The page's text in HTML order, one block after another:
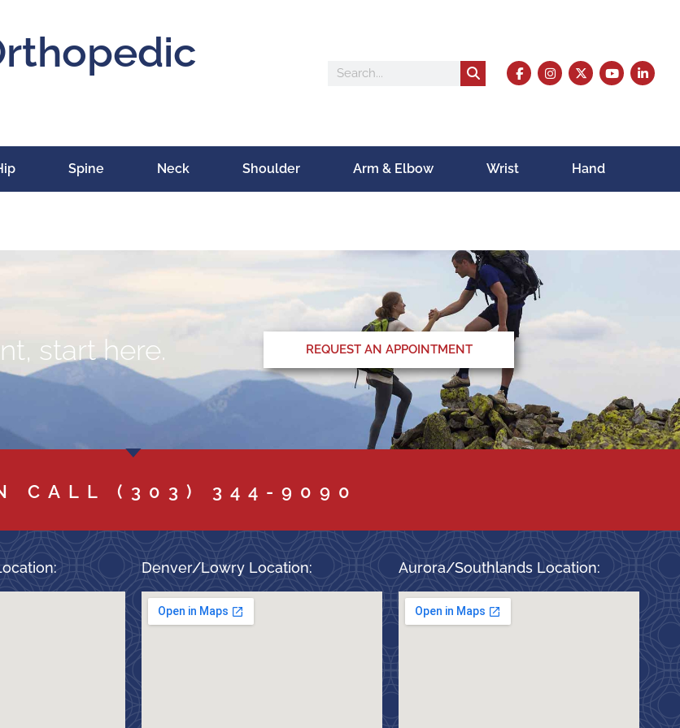
Spine Neck Shoulder Arm & Elbow Wrist Hand
start here. REQUEST AN APPOINTMENT
CALL (303) 344-9090
Denver/Lowry Location: Aurora/Southlands Location: